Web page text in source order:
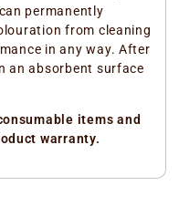
permanently
from cleaning
in any way. After
an absorbent surface
items and
warranty.